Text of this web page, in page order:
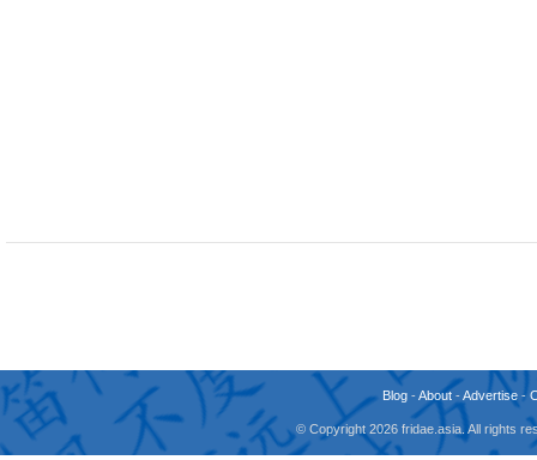
Blog -About -Advertise -
© Copyright 2026 fridae.asia. All rights